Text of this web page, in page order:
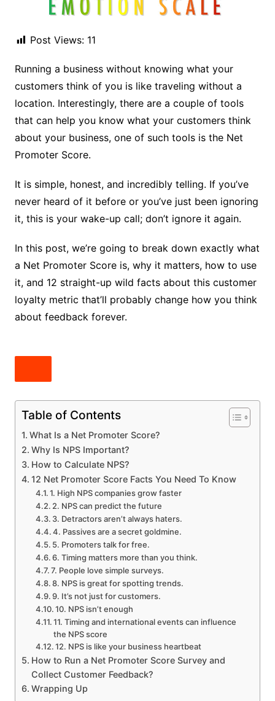
Post Views: 11
Running a business without knowing what your
customers think of you is like traveling without a
location. Interestingly, there are a couple of tools
that can help you know what your customers think
about your business, one of such tools is the Net
Promoter Score.
It is simple, honest, and incredibly telling. If you’ve
never heard of it before or you’ve just been ignoring
it, this is your wake-up call; don’t ignore it again.
In this post, we’re going to break down exactly what
a Net Promoter Score is, why it matters, how to use
it, and 12 straight-up wild facts about this customer
loyalty metric that’ll probably change how you think
about feedback forever.
Table of Contents
What Is a Net Promoter Score?
Why Is NPS Important?
How to Calculate NPS?
12 Net Promoter Score Facts You Need To Know
1. High NPS companies grow faster
2. NPS can predict the future
3. Detractors aren’t always haters.
4. Passives are a secret goldmine.
5. Promoters talk for free.
6. Timing matters more than you think.
7. People love simple surveys.
8. NPS is great for spotting trends.
9. It’s not just for customers.
10. NPS isn’t enough
11. Timing and international events can influence
the NPS score
12. NPS is like your business heartbeat
How to Run a Net Promoter Score Survey and
Collect Customer Feedback?
Wrapping Up